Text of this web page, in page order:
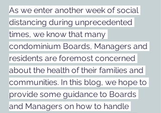
As we enter another week of social
distancing during unprecedented
times, we know that many
condominium Boards, Managers and
residents are foremost concerned
about the health of their families and
communities. In this blog, we hope to
provide some guidance to Boards
and Managers on how to handle